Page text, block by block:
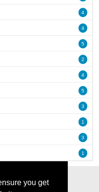
you get
4
4
5
2
4
5
3
1
3
1